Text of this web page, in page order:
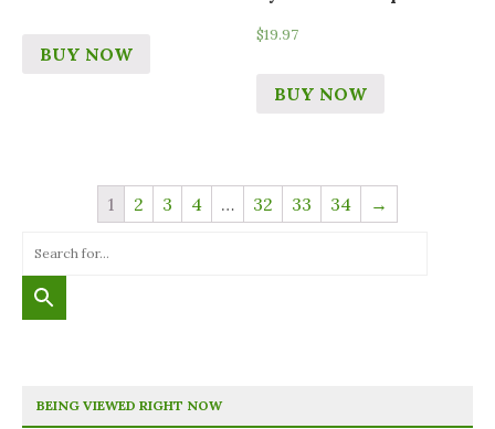
BUY NOW
$19.97
BUY NOW
1 2 3 4 … 32 33 34 →
BEING VIEWED RIGHT NOW